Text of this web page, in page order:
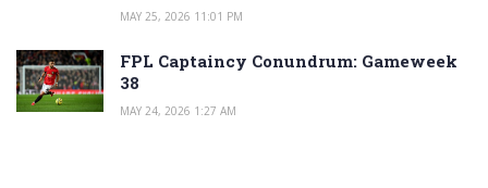
MAY 25, 2026 11:01 PM
FPL Captaincy Conundrum: Gameweek
38
MAY 24, 2026 1:27 AM